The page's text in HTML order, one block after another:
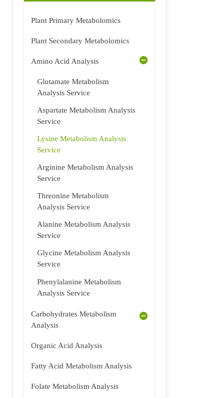
Plant Primary Metabolomics
Plant Secondary Metabolomics
Amino Acid Analysis
Glutamate Metabolism
Analysis Service
Aspartate Metabolism Analysis
Service
Lysine Metabolism Analysis
Service
Arginine Metabolism Analysis
Service
Threonine Metabolism
Analysis Service
Alanine Metabolism Analysis
Service
Glycine Metabolism Analysis
Service
Phenylalanine Metabolism
Analysis Service
Carbohydrates Metabolism
Analysis
Organic Acid Analysis
Fatty Acid Metabolism Analysis
Folate Metabolism Analysis